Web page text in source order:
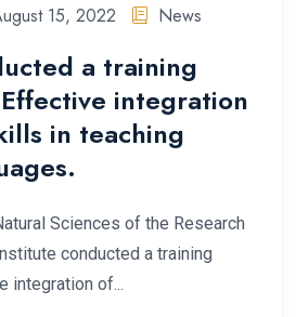
15, 2022 News
a training
integration
in teaching
Sciences of the Research
conducted a training
integration of...